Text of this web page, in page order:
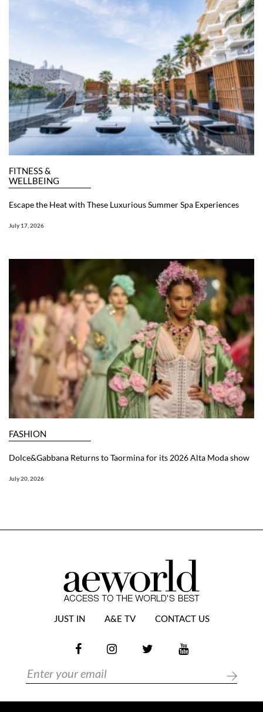
FITNESS &
WELLBEING
Escape the Heat with These Luxurious Summer Spa Experiences
July 17, 2026
FASHION
Dolce&Gabbana Returns to Taormina for its 2026 Alta Moda show
July 20, 2026
JUST IN A&E TV CONTACT US